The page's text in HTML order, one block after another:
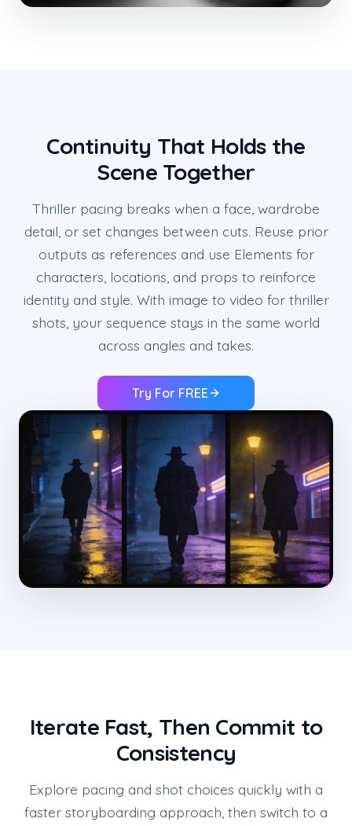
Continuity That Holds the
Scene Together
Thriller pacing breaks when a face, wardrobe
detail, or set changes between cuts. Reuse prior
outputs as references and use Elements for
characters, locations, and props to reinforce
identity and style. With image to video for thriller
shots, your sequence stays in the same world
across angles and takes.
Try For FREE
Iterate Fast, Then Commit to
Consistency
Explore pacing and shot choices quickly with a
faster storyboarding approach, then switch to a